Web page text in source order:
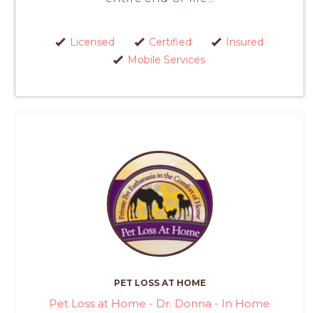
Licensed Certified
Insured
Mobile Services
PET LOSS AT HOME
Pet Loss at Home - Dr. Donna - In Home